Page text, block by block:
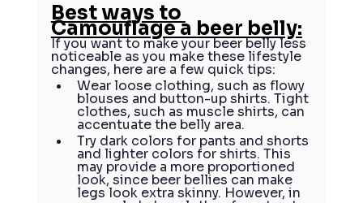
Best ways to
Camouflage a beer belly:
If you want to make your beer belly less
noticeable as you make these lifestyle
changes, here are a few quick tips:
Wear loose clothing, such as flowy
blouses and button-up shirts. Tight
clothes, such as muscle shirts, can
accentuate the belly area.
Try dark colors for pants and shorts
and lighter colors for shirts. This
may provide a more proportioned
look, since beer bellies can make
legs look extra skinny. However, in